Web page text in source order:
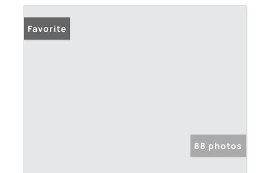
Favorite
88 photos